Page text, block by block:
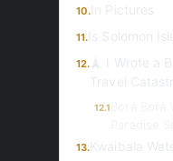
10.
11.
12.
12.1
13.